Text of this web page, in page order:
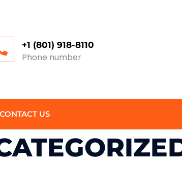
+1 (801) 918-8110
Phone number
CONTACT US